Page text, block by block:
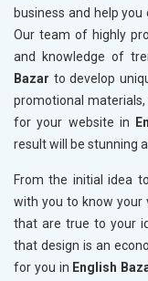
business and help
Our team of highly
and knowledge of
Bazar to develop
promotional
for your website in
result will be stunning
From the initial idea
with you to know your
that are true to your
that design is an
for you in English